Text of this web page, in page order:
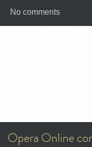
No comments
Opera Online